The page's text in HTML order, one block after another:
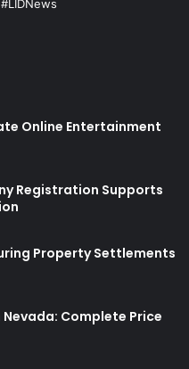
Online Entertainment
Registration Supports
Property Settlements
Complete Price